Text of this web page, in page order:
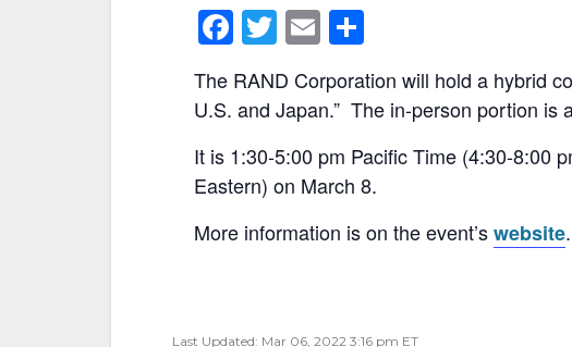
F
a
c
e
b
o
o
T
w
itt
er
E
m
ai
l
h
ar
e
The RAND Corporation will hold a hybrid
U.S. and Japan.” The in-person portion is
It is 1:30-5:00 pm Pacific Time (4:30-8:00
Eastern) on March 8.
More information is on the event’swebsite.
Last Updated: Mar 06, 2022 3:16 pm ET